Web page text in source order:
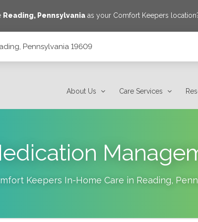
Reading, Pennsylvania as your Comfort Keepers
Pennsylvania 19609
About Us Care Services
Keepers In-Home Care in Reading,